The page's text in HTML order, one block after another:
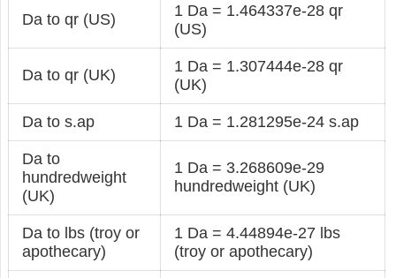
Da to qr (US)
1 Da = 1.464337e-28 qr
(US)
Da to qr (UK)
1 Da = 1.307444e-28 qr
(UK)
Da to s.ap 1 Da = 1.281295e-24 s.ap
Da to
hundredweight
(UK)
1 Da = 3.268609e-29
hundredweight (UK)
Da to lbs (troy or
apothecary)
1 Da = 4.44894e-27 lbs
(troy or apothecary)